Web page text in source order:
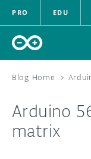
PRO EDU
Blog Home >
Arduino
matrix